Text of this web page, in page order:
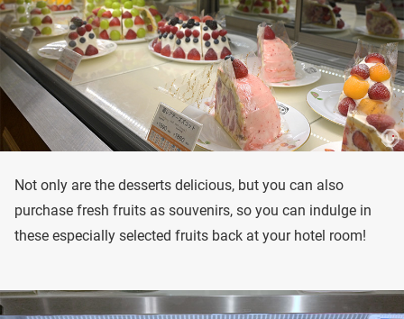
Not only are the desserts delicious, but you can also
purchase fresh fruits as souvenirs, so you can indulge in
these especially selected fruits back at your hotel room!